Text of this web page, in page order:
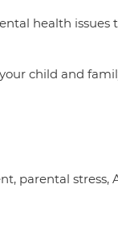
health
child and
parental stress,